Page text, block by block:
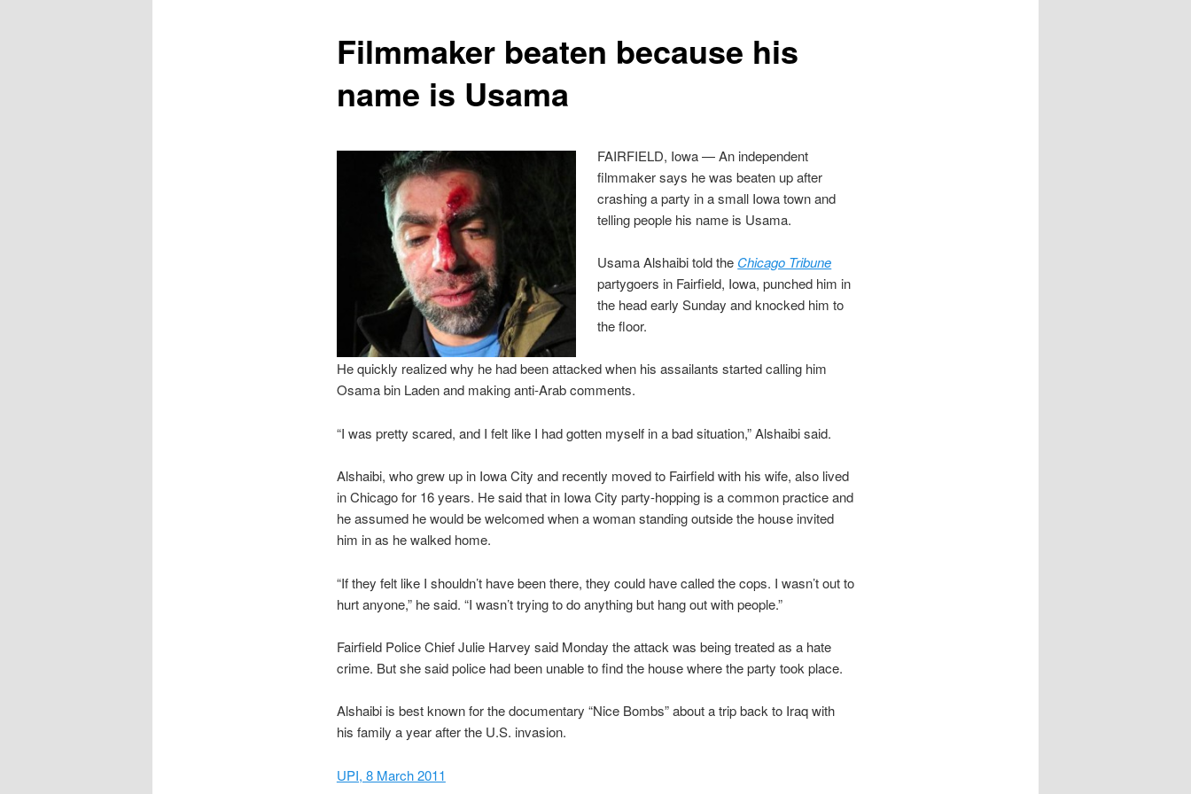
Filmmaker beaten because his
name is Usama
FAIRFIELD, Iowa — An independent
filmmaker says he was beaten up after
crashing a party in a small Iowa town and
telling people his name is Usama.
Usama Alshaibi told the Chicago Tribune
partygoers in Fairfield, Iowa, punched him in
the head early Sunday and knocked him to
the floor.
He quickly realized why he had been attacked when his assailants started calling him
Osama bin Laden and making anti-Arab comments.
“I was pretty scared, and I felt like I had gotten myself in a bad situation,” Alshaibi said.
Alshaibi, who grew up in Iowa City and recently moved to Fairfield with his wife, also lived
in Chicago for 16 years. He said that in Iowa City party-hopping is a common practice and
he assumed he would be welcomed when a woman standing outside the house invited
him in as he walked home.
“If they felt like I shouldn’t have been there, they could have called the cops. I wasn’t out to
hurt anyone,” he said. “I wasn’t trying to do anything but hang out with people.”
Fairfield Police Chief Julie Harvey said Monday the attack was being treated as a hate
crime. But she said police had been unable to find the house where the party took place.
Alshaibi is best known for the documentary “Nice Bombs” about a trip back to Iraq with
his family a year after the U.S. invasion.
UPI, 8 March 2011